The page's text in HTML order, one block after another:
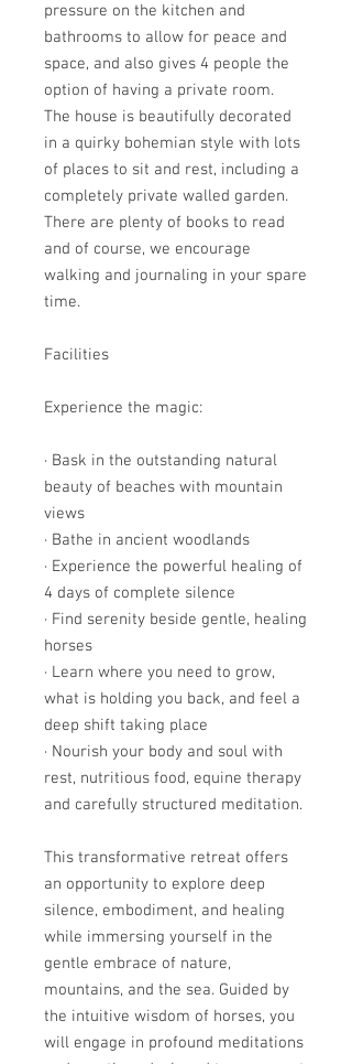
pressure on the kitchen and
bathrooms to allow for peace and
space, and also gives 4 people the
option of having a private room.
The house is beautifully decorated
in a quirky bohemian style with lots
of places to sit and rest, including a
completely private walled garden.
There are plenty of books to read
and of course, we encourage
walking and journaling in your spare
time.
Facilities
Experience the magic:
· Bask in the outstanding natural
beauty of beaches with mountain
views
· Bathe in ancient woodlands
· Experience the powerful healing of
4 days of complete silence
· Find serenity beside gentle, healing
horses
· Learn where you need to grow,
what is holding you back, and feel a
deep shift taking place
· Nourish your body and soul with
rest, nutritious food, equine therapy
and carefully structured meditation.
This transformative retreat offers
an opportunity to explore deep
silence, embodiment, and healing
while immersing yourself in the
gentle embrace of nature,
mountains, and the sea. Guided by
the intuitive wisdom of horses, you
will engage in profound meditations